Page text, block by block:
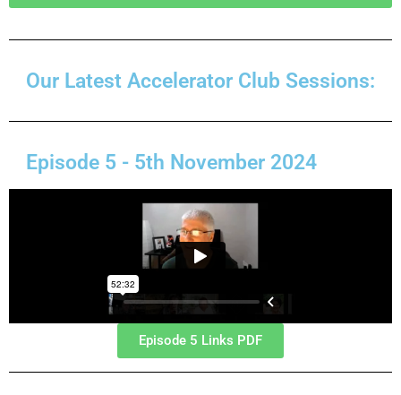
Our Latest Accelerator Club Sessions:
Episode 5 - 5th November 2024
Episode 5 Links PDF